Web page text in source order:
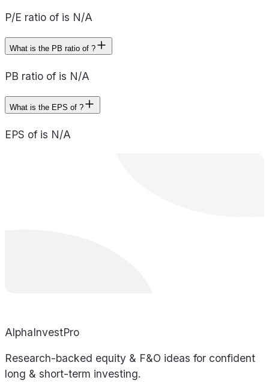
P/E ratio of is N/A
What is the PB ratio of ?
PB ratio of is N/A
What is the EPS of ?
EPS of is N/A
AlphaInvestPro
Research-backed equity & F&O ideas for confident
long & short-term investing.